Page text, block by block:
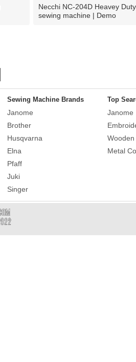
Necchi NC-204D Heavey Duty
sewing machine | Demo
Sewing Machine Brands
Janome
Brother
Husqvarna
Elna
Pfaff
Juki
Singer
Top
Janome
Metal